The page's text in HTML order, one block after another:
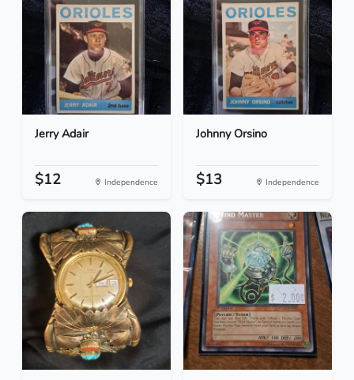
Jerry Adair
$12 Independence
Johnny Orsino
$13 Independence